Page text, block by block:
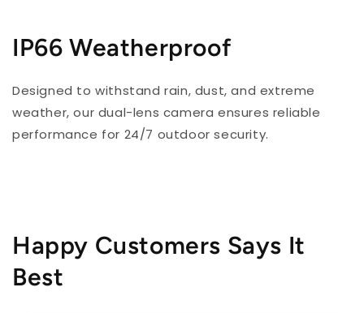
IP66 Weatherproof
Designed to withstand rain, dust, and extreme
weather, our dual-lens camera ensures reliable
performance for 24/7 outdoor security.
Happy Customers Says It
Best